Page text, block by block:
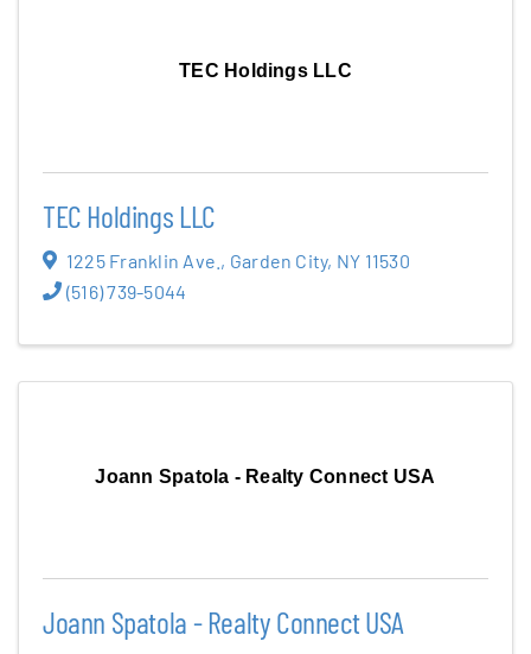
TEC Holdings LLC
TEC Holdings LLC
1225 Franklin Ave. , Garden City, NY 11530
(516) 739-5044
Joann Spatola - Realty Connect USA
Joann Spatola - Realty Connect USA